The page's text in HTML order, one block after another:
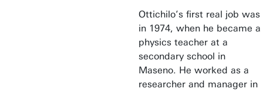
Ottichilo’s first real job was
in 1974, when he became a
physics teacher at a
secondary school in
Maseno. He worked as a
researcher and manager in